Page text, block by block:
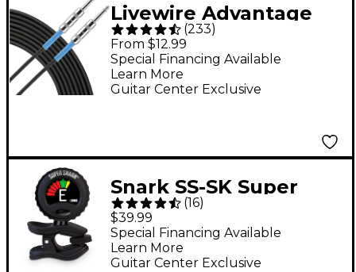
Livewire Advantage
Instrument Cable - 10
ft. Black
(233)
From $12.99
Guitar Center Exclusive
Special Financing Available
Learn More
Snark SS-SK Super
Tight Rechargeable
Clip-On Tuner
(16)
$39.99
Guitar Center Exclusive
Special Financing Available
Learn More